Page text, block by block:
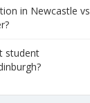
in Newcastle vs
student